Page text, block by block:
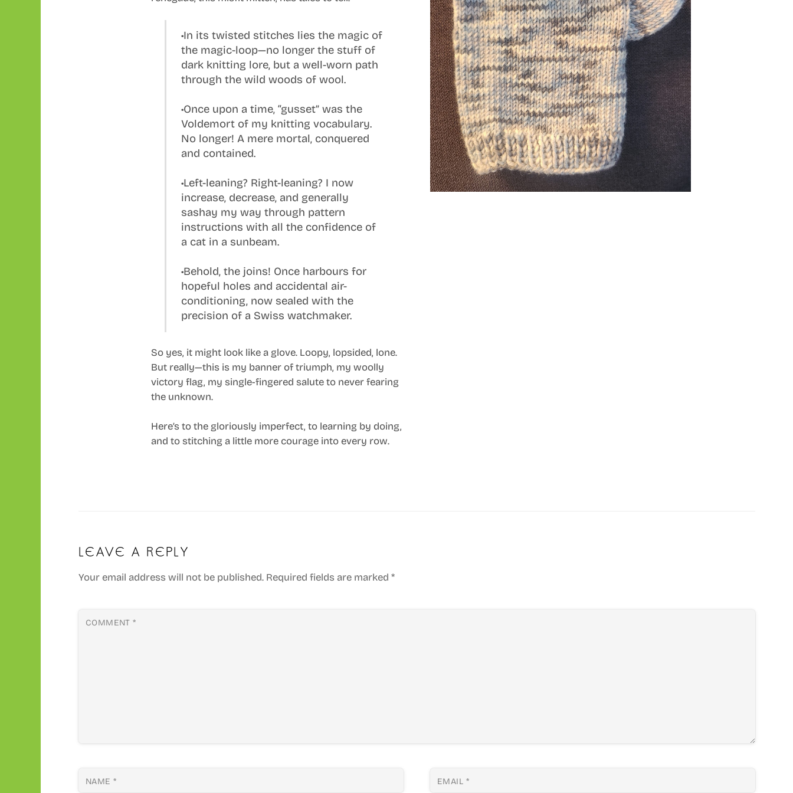
•In its twisted stitches lies the magic of
the magic-loop—no longer the stuff of
dark knitting lore, but a well-worn path
through the wild woods of wool.
•Once upon a time, “gusset” was the
Voldemort of my knitting vocabulary.
No longer! A mere mortal, conquered
and contained.
•Left-leaning? Right-leaning? I now
increase, decrease, and generally
sashay my way through pattern
instructions with all the confidence of
a cat in a sunbeam.
•Behold, the joins! Once harbours for
hopeful holes and accidental air-
conditioning, now sealed with the
precision of a Swiss watchmaker.
So yes, it might look like a glove. Loopy, lopsided, lone.
But really—this is my banner of triumph, my woolly
victory flag, my single-fingered salute to never fearing
the unknown.
Here’s to the gloriously imperfect, to learning by doing,
and to stitching a little more courage into every row.
LEAVE A REPLY
Your email address will not be published. Required fields are marked *
COMMENT*
NAME * EMAIL *